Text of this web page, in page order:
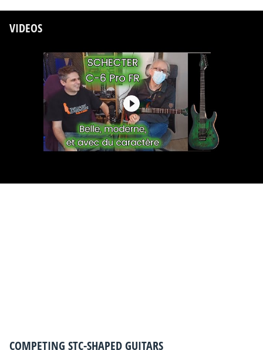
VIDEOS
COMPETING STC-SHAPED GUITARS